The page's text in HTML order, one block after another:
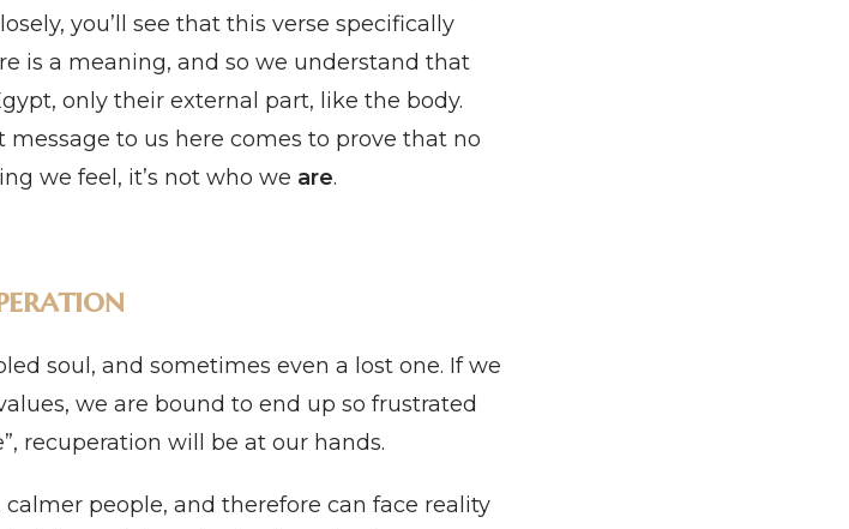
you’ll see that this verse specifically
is a meaning, and so we understand that
only their external part, like the body.
to us here comes to prove that no
we feel, it’s not who we are.
soul, and sometimes even a lost one. If we
we are bound to end up so frustrated
recuperation will be at our hands.
people, and therefore can face reality